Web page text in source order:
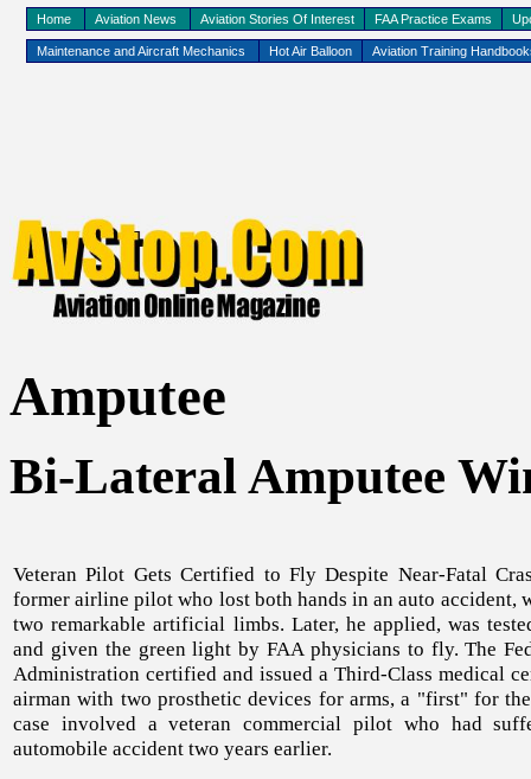
Maintenance and Aircraft Mechanics Hot Air Balloon Aviation Training
Home Aviation News Aviation Stories Of Interest FAA Practice Exams
Amputee
Bi-Lateral Amputee
Veteran Pilot Gets Certified to Fly Despite Near-Fatal
former airline pilot who lost both hands in an auto accident,
two remarkable artificial limbs. Later, he applied, was
and given the green light by FAA physicians to fly. The
Administration certified and issued a Third-Class medical
airman with two prosthetic devices for arms, a "first" for
case involved a veteran commercial pilot who had
automobile accident two years earlier.